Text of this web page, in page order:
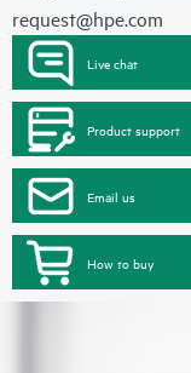
request@hpe.com
Live chat
Product support
Email us
How to buy